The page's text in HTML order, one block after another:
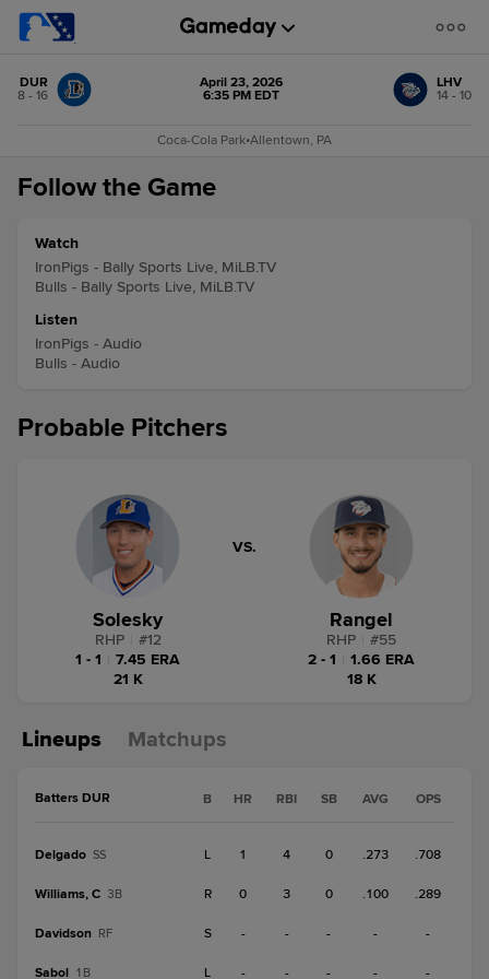
DUR
8 - 16
April 23, 2026
6:35 PM EDT
LHV
14 - 10
Coca-Cola Park•Allentown, PA
Follow the Game
Watch
IronPigs - Bally Sports Live, MiLB.TV
Bulls - Bally Sports Live, MiLB.TV
Listen
IronPigs - Audio
Bulls - Audio
Probable Pitchers
Solesky
RHP #12
1 - 1
7.45 ERA
21 K
VS.
Rangel
RHP #55
2 - 1
1.66 ERA
18 K
Lineups Matchups
Batters DUR B HR RBI SB AVG OPS
Delgado SS L 1 4 0 .273 .708
Williams, C 3B R 0 3 0 .100 .289
Davidson RF S - - - - -
Sabol 1B L - - - - -